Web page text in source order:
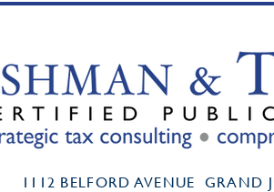
1112 BELFORD AVENUE GRAND